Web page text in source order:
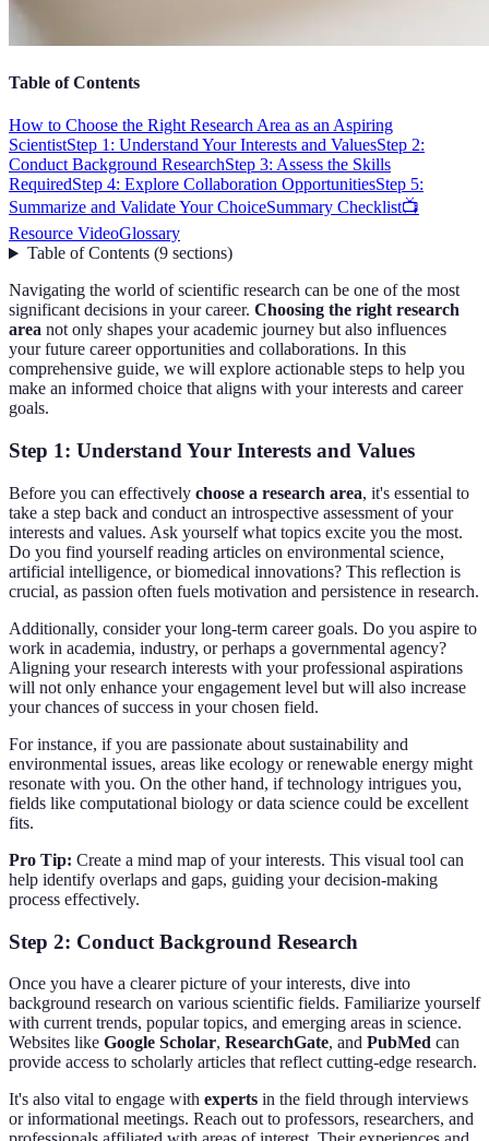
Table of Contents
How to Choose the Right Research Area as an Aspiring
ScientistStep 1: Understand Your Interests and ValuesStep 2:
Conduct Background ResearchStep 3: Assess the Skills
RequiredStep 4: Explore Collaboration OpportunitiesStep 5:
Summarize and Validate Your ChoiceSummary Checklist📺
Resource VideoGlossary
Table of Contents(9 sections)
Navigating the world of scientific research can be one of the most
significant decisions in your career. Choosing the right research
area not only shapes your academic journey but also influences
your future career opportunities and collaborations. In this
comprehensive guide, we will explore actionable steps to help you
make an informed choice that aligns with your interests and career
goals.
Step 1: Understand Your Interests and Values
Before you can effectively choose a research area, it's essential to
take a step back and conduct an introspective assessment of your
interests and values. Ask yourself what topics excite you the most.
Do you find yourself reading articles on environmental science,
artificial intelligence, or biomedical innovations? This reflection is
crucial, as passion often fuels motivation and persistence in research.
Additionally, consider your long-term career goals. Do you aspire to
work in academia, industry, or perhaps a governmental agency?
Aligning your research interests with your professional aspirations
will not only enhance your engagement level but will also increase
your chances of success in your chosen field.
For instance, if you are passionate about sustainability and
environmental issues, areas like ecology or renewable energy might
resonate with you. On the other hand, if technology intrigues you,
fields like computational biology or data science could be excellent
fits.
Pro Tip: Create a mind map of your interests. This visual tool can
help identify overlaps and gaps, guiding your decision-making
process effectively.
Step 2: Conduct Background Research
Once you have a clearer picture of your interests, dive into
background research on various scientific fields. Familiarize yourself
with current trends, popular topics, and emerging areas in science.
Websites like Google Scholar, ResearchGate, and PubMed can
provide access to scholarly articles that reflect cutting-edge research.
It's also vital to engage with experts in the field through interviews
or informational meetings. Reach out to professors, researchers, and